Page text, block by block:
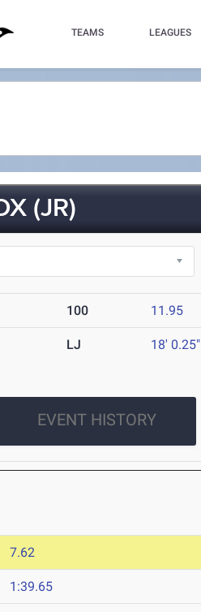
TEAMS LEAGUES
(JR)
100 11.95
LJ 18' 0.25"
EVENT HISTORY
7.62
1:39.65